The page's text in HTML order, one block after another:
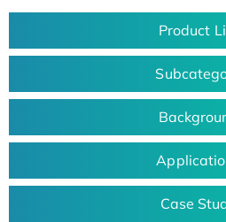
Product
Case